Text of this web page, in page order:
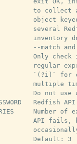
to collect
object
several
inventory
--match
Only check
regular
`(?i)` for
multiple
Do not use
Redfish API
Number of
API fails,
Default: 3